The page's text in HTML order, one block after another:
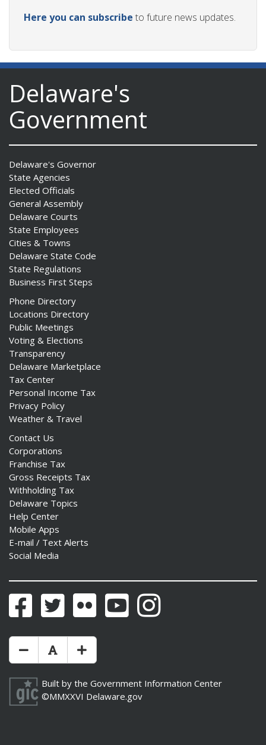
Here you can subscribe to future news updates.
Delaware's
Government
Delaware's Governor
State Agencies
Elected Officials
General Assembly
Delaware Courts
State Employees
Cities & Towns
Delaware State Code
State Regulations
Business First Steps
Phone Directory
Locations Directory
Public Meetings
Voting & Elections
Transparency
Delaware Marketplace
Tax Center
Personal Income Tax
Privacy Policy
Weather & Travel
Contact Us
Corporations
Franchise Tax
Gross Receipts Tax
Withholding Tax
Delaware Topics
Help Center
Mobile Apps
E-mail / Text Alerts
Social Media
FacebookTwitter Flickr YouTubeInstagram
Make Text Size Smaler
Reset Text Size
Make Text Size Bigger
Built by the Government Information Center
©MMXXVI Delaware.gov